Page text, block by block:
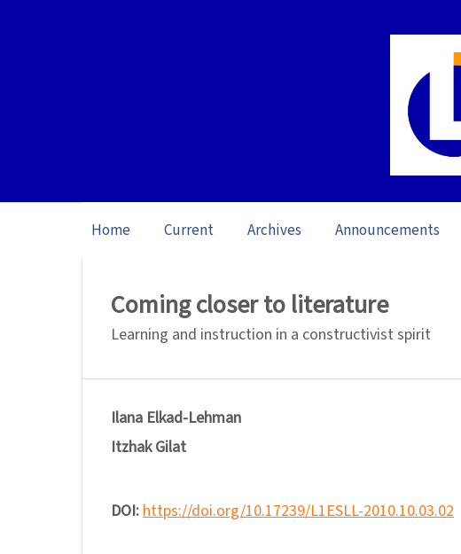
Home Current Archives Announcements
Coming closer to literature
Learning and instruction in a constructivist spirit
Ilana Elkad-Lehman
Itzhak Gilat
DOI:https://doi.org/10.17239/L1ESLL-2010.10.03.02